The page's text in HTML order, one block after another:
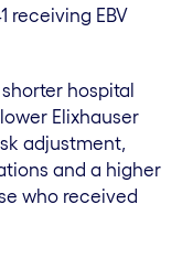
receiving EBV
hospital
Elixhauser
adjustment,
and a higher
who received